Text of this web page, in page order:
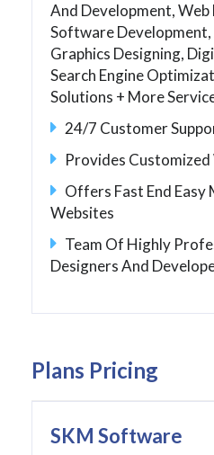
And Development,
Software
Graphics Designing,
Search Engine
Solutions + More
24/7 Customer
Provides
Offers Fast End Easy
Websites
Team Of Highly
Designers And
Plans Pricing
SKM Software